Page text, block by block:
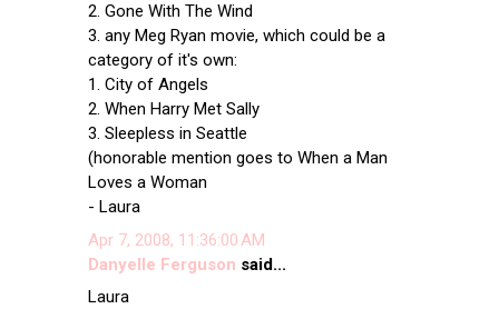
2. Gone With The Wind
3. any Meg Ryan movie, which could be a
category of it's own:
1. City of Angels
2. When Harry Met Sally
3. Sleepless in Seattle
(honorable mention goes to When a Man
Loves a Woman
- Laura
Apr 7, 2008, 11:36:00 AM
Danyelle Ferguson said...
Laura